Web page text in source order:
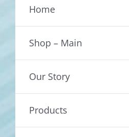
Home
Shop – Main
Our Story
Products